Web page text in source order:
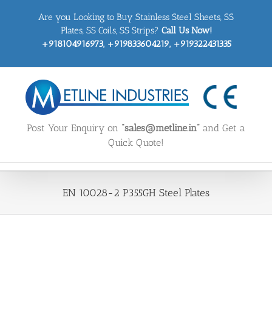
Are you Looking to Buy Stainless Steel Sheets, SS
Plates, SS Coils, SS Strips? Call Us Now!
+918104916973, +919833604219, +919322431335
Post Your Enquiry on “sales@metline.in” and Get a
Quick Quote!
EN 10028-2 P355GH Steel Plates